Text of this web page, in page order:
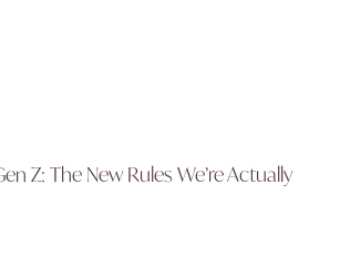
Z: The New Rules We’re Actually